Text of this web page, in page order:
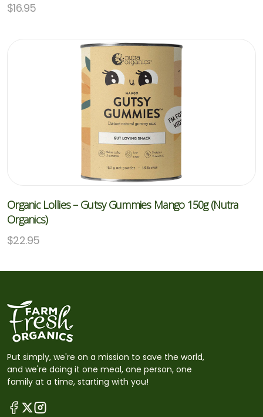
$16.95
Organic Lollies – Gutsy Gummies Mango 150g (Nutra
Organics)
$22.95
Put simply, we're on a mission to save the world,
and we're doing it one meal, one person, one
family at a time, starting with you!